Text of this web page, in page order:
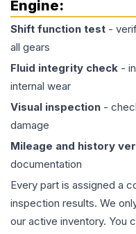
Engine:
Shift function test -
all gears
Fluid integrity check -
internal wear
Visual inspection -
damage
Mileage and history
documentation
Every part is assigned a
inspection results. We
our active inventory. You